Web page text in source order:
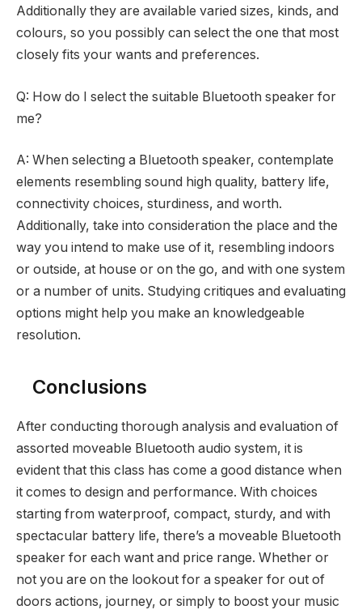
Additionally they are available varied sizes, kinds, and
colours, so you possibly can select the one that most
closely fits your wants and preferences.
Q: How do I select the suitable Bluetooth speaker for
me?
A: When selecting a Bluetooth speaker, contemplate
elements resembling sound high quality, battery life,
connectivity choices, sturdiness, and worth.
Additionally, take into consideration the place and the
way you intend to make use of it, resembling indoors
or outside, at house or on the go, and with one system
or a number of units. Studying critiques and evaluating
options might help you make an knowledgeable
resolution.
Conclusions
After conducting thorough analysis and evaluation of
assorted moveable Bluetooth audio system, it is
evident that this class has come a good distance when
it comes to design and performance. With choices
starting from waterproof, compact, sturdy, and with
spectacular battery life, there’s a moveable Bluetooth
speaker for each want and price range. Whether or
not you are on the lookout for a speaker for out of
doors actions, journey, or simply to boost your music